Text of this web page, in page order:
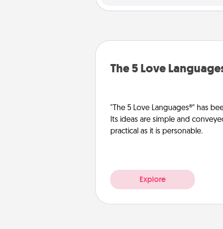
The 5 Love
"The 5 Love Languages®" has
Its ideas are simple and
practical as it is personable.
Explore